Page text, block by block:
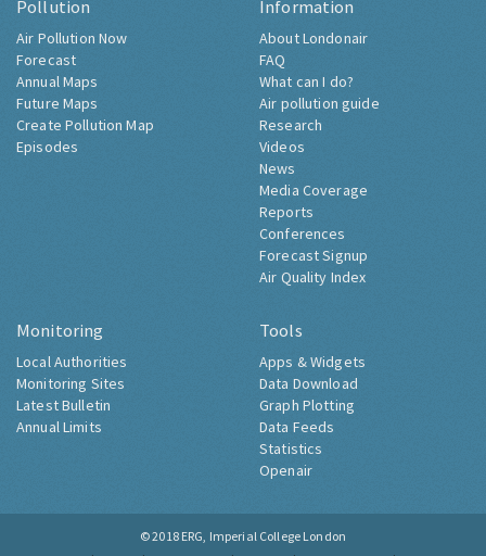
Pollution
Air Pollution Now
Forecast
Annual Maps
Future Maps
Create Pollution Map
Episodes
Information
About Londonair
FAQ
What can I do?
Air pollution guide
Research
Videos
News
Media Coverage
Reports
Conferences
Forecast Signup
Air Quality Index
Monitoring
Local Authorities
Monitoring Sites
Latest Bulletin
Annual Limits
Tools
Apps & Widgets
Data Download
Graph Plotting
Data Feeds
Statistics
Openair
© 2018 ERG, Imperial College London